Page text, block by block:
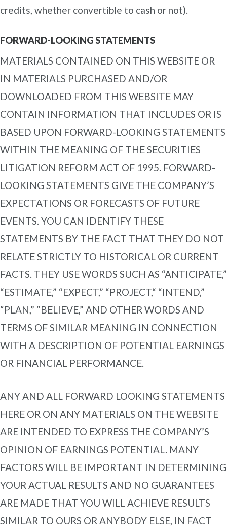
credits, whether convertible to cash or not).
FORWARD-LOOKING STATEMENTS
MATERIALS CONTAINED ON THIS WEBSITE OR
IN MATERIALS PURCHASED AND/OR
DOWNLOADED FROM THIS WEBSITE MAY
CONTAIN INFORMATION THAT INCLUDES OR IS
BASED UPON FORWARD-LOOKING STATEMENTS
WITHIN THE MEANING OF THE SECURITIES
LITIGATION REFORM ACT OF 1995. FORWARD-
LOOKING STATEMENTS GIVE THE COMPANY’S
EXPECTATIONS OR FORECASTS OF FUTURE
EVENTS. YOU CAN IDENTIFY THESE
STATEMENTS BY THE FACT THAT THEY DO NOT
RELATE STRICTLY TO HISTORICAL OR CURRENT
FACTS. THEY USE WORDS SUCH AS “ANTICIPATE,”
“ESTIMATE,” “EXPECT,” “PROJECT,“ “INTEND,”
“PLAN,” “BELIEVE,” AND OTHER WORDS AND
TERMS OF SIMILAR MEANING IN CONNECTION
WITH A DESCRIPTION OF POTENTIAL EARNINGS
OR FINANCIAL PERFORMANCE.
ANY AND ALL FORWARD LOOKING STATEMENTS
HERE OR ON ANY MATERIALS ON THE WEBSITE
ARE INTENDED TO EXPRESS THE COMPANY’S
OPINION OF EARNINGS POTENTIAL. MANY
FACTORS WILL BE IMPORTANT IN DETERMINING
YOUR ACTUAL RESULTS AND NO GUARANTEES
ARE MADE THAT YOU WILL ACHIEVE RESULTS
SIMILAR TO OURS OR ANYBODY ELSE, IN FACT